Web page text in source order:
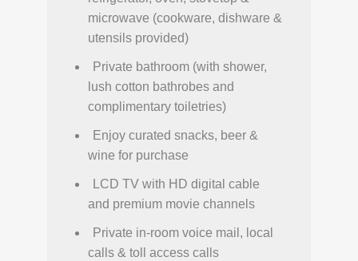
microwave (cookware, dishware &
utensils provided)
Private bathroom (with shower,
lush cotton bathrobes and
complimentary toiletries)
Enjoy curated snacks, beer &
wine for purchase
LCD TV with HD digital cable
and premium movie channels
Private in-room voice mail, local
calls & toll access calls